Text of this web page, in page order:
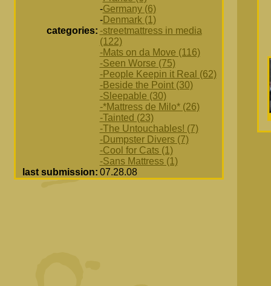
-Germany (6)
-Denmark (1)
categories: -streetmattress in media
(122)
-Mats on da Move (116)
-Seen Worse (75)
-People Keepin it Real (62)
-Beside the Point (30)
-Sleepable (30)
-*Mattress de Milo* (26)
-Tainted (23)
-The Untouchables! (7)
-Dumpster Divers (7)
-Cool for Cats (1)
-Sans Mattress (1)
last submission: 07.28.08